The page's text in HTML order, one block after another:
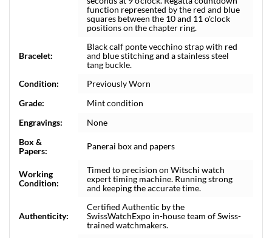
function represented by the red and blue
squares between the 10 and 11 o'clock
positions on the chapter ring.
Bracelet:
Black calf ponte vecchino strap with red
and blue stitching and a stainless steel
tang buckle.
Condition:
Previously Worn
Grade:
Mint condition
Engravings:
None
Box &
Papers:
Panerai box and papers
Working
Condition:
Timed to precision on Witschi watch
expert timing machine. Running strong
and keeping the accurate time.
Authenticity:
Certified Authentic by the
SwissWatchExpo in-house team of Swiss-
trained watchmakers.